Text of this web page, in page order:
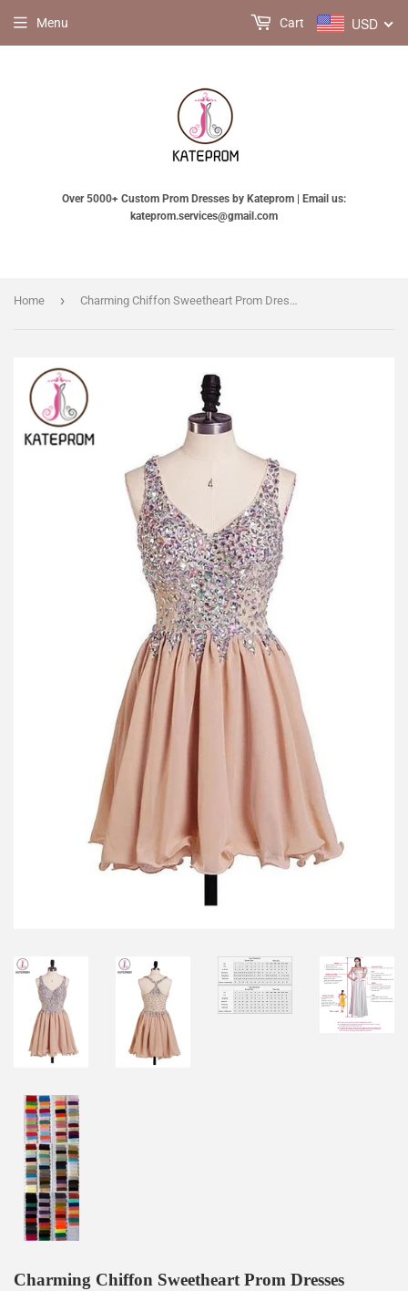
Over 5000+ Custom Prom Dresses by Kateprom | Email us:
kateprom.services@gmail.com
Menu USD
Cart
Home › Charming Chiffon Sweetheart Prom Dresses Homecoming Dresses KPH0088
Charming Chiffon Sweetheart Prom Dresses